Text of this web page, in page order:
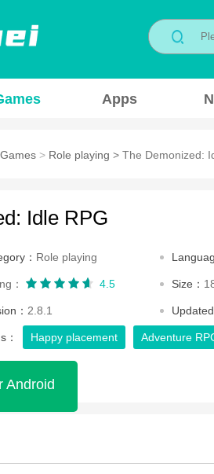
Apps
Games > Role playing > The Demonized:
Idle RPG
： Role playing
： 4.5 Size：
： 2.8.1
： Happy placement Adventure
Android